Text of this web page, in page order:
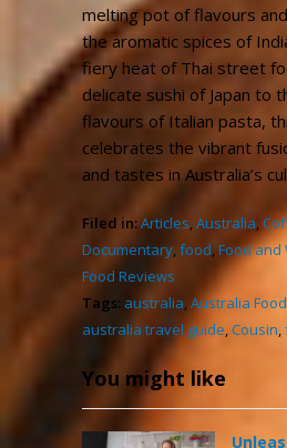
melting pot of flavours
the aromatic spices of
fiery heat of Thai street
delicate sushi of Japan to
flavours of Italian pasta,
celebrates the vibrant
and tastes in Australia’s
Filed in:Articles,Australia,
Documentary,food,Food and
Food Reviews
Tags: australia, Australia Food
australia travel guide,Cousin,
You might like